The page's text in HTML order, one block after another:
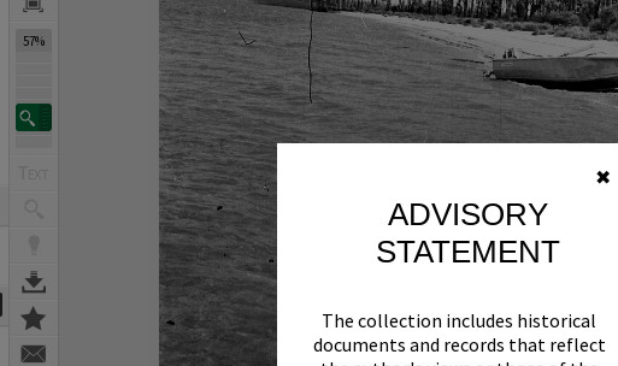
✖
ADVISORY
STATEMENT
The collection includes historical
documents and records that reflect
57%